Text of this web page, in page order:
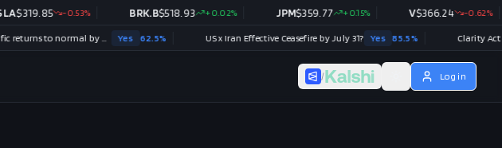
/ Log in
$319.85 -0.53% BRK.B$518.93 +0.02% JPM$359.77 +0.15% $366.24 -0.62%
Strait of Hormuz traffic returns to normal by December 31? Yes 62.5% US x Iran Effective Ceasefire by July 31? Yes 85.5% Clarity Act